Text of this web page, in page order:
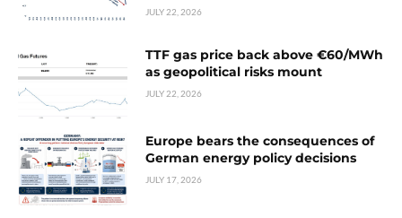
JULY 22, 2026
TTF gas price back above €60/MWh
as geopolitical risks mount
JULY 22, 2026
Europe bears the consequences of
German energy policy decisions
JULY 17, 2026